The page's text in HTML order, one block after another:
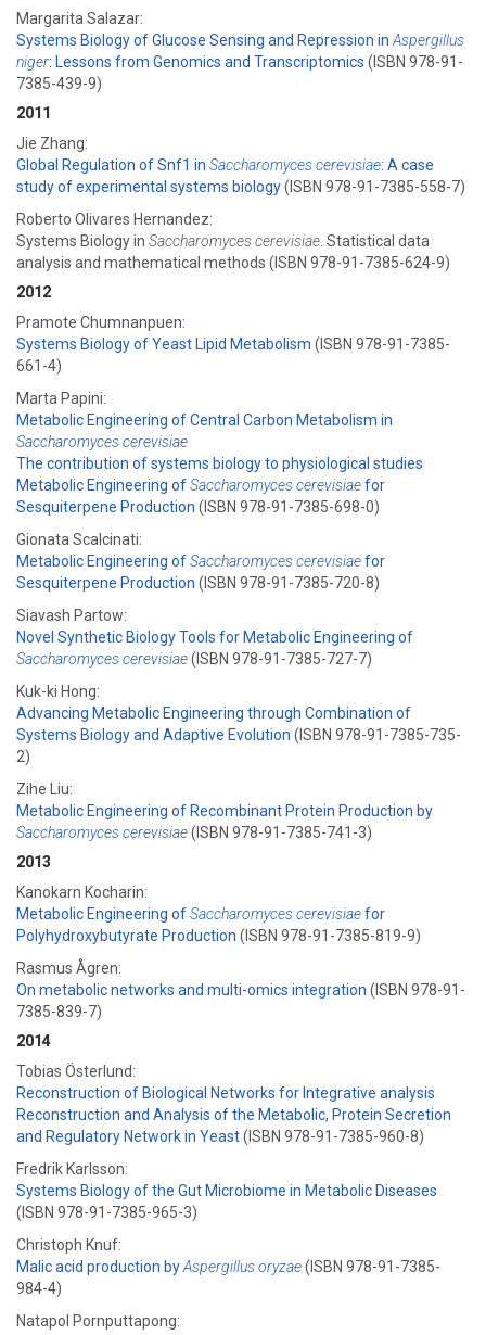
Margarita Salazar:
Systems Biology of Glucose Sensing and Repression in Aspergillus
niger: Lessons from Genomics and Transcriptomics (ISBN 978-91-
7385-439-9)
2011
Jie Zhang:
Global Regulation of Snf1 in Saccharomyces cerevisiae: A case
study of experimental systems biology(ISBN 978-91-7385-558-7)
Roberto Olivares Hernandez:
Systems Biology in Saccharomyces cerevisiae . Statistical data
analysis and mathematical methods (ISBN 978-91-7385-624-9)
2012
Pramote Chumnanpuen:
Systems Biology of Yeast Lipid Metabolism (ISBN 978-91-7385-
661-4)
Marta Papini:
Metabolic Engineering of Central Carbon Metabolism in
Saccharomyces cerevisiae
The contribution of systems biology to physiological studies
Metabolic Engineering ofSaccharomyces cerevisiaefor
Sesquiterpene Production (ISBN 978-91-7385-698-0)
Gionata Scalcinati:
Metabolic Engineering ofSaccharomyces cerevisiaefor
Sesquiterpene Production (ISBN 978-91-7385-720-8)
Siavash Partow:
Novel Synthetic Biology Tools for Metabolic Engineering of
Saccharomyces cerevisiae(ISBN 978-91-7385-727-7)
Kuk-ki Hong:
Advancing Metabolic Engineering through Combination of
Systems Biology and Adaptive Evolution (ISBN 978-91-7385-735-
2)
Zihe Liu:
Metabolic Engineering of Recombinant Protein Production by
Saccharomyces cerevisiae(ISBN 978-91-7385-741-3)
2013
Kanokarn Kocharin:
Metabolic Engineering ofSaccharomyces cerevisiaefor
Polyhydroxybutyrate Production (ISBN 978-91-7385-819-9)
Rasmus Ågren:
On metabolic networks and multi-omics integration (ISBN 978-91-
7385-839-7)
2014
Tobias Österlund:
Reconstruction of Biological Networks for Integrative analysis
Reconstruction and Analysis of the Metabolic, Protein Secretion
and Regulatory Network in Yeast(ISBN 978-91-7385-960-8)
Fredrik Karlsson:
Systems Biology of the Gut Microbiome in Metabolic Diseases
(ISBN 978-91-7385-965-3)
Christoph Knuf:
Malic acid production byAspergillus oryzae(ISBN 978-91-7385-
984-4)
Natapol Pornputtapong: